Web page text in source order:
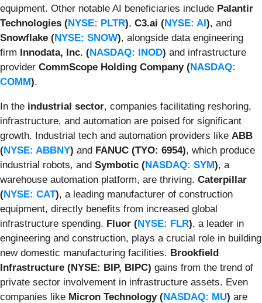
equipment. Other notable AI beneficiaries include Palantir
Technologies (NYSE: PLTR), C3.ai (NYSE: AI), and
Snowflake (NYSE: SNOW), alongside data engineering
firm Innodata, Inc. (NASDAQ: INOD) and infrastructure
provider CommScope Holding Company (NASDAQ:
COMM).
In the industrial sector, companies facilitating reshoring,
infrastructure, and automation are poised for significant
growth. Industrial tech and automation providers like ABB
(NYSE: ABBNY) and FANUC (TYO: 6954), which produce
industrial robots, and Symbotic (NASDAQ: SYM), a
warehouse automation platform, are thriving. Caterpillar
(NYSE: CAT), a leading manufacturer of construction
equipment, directly benefits from increased global
infrastructure spending. Fluor (NYSE: FLR), a leader in
engineering and construction, plays a crucial role in building
new domestic manufacturing facilities. Brookfield
Infrastructure (NYSE: BIP, BIPC) gains from the trend of
private sector involvement in infrastructure assets. Even
companies like Micron Technology (NASDAQ: MU) are